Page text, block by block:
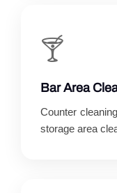
🍸
Bar Area
Counter
storage area